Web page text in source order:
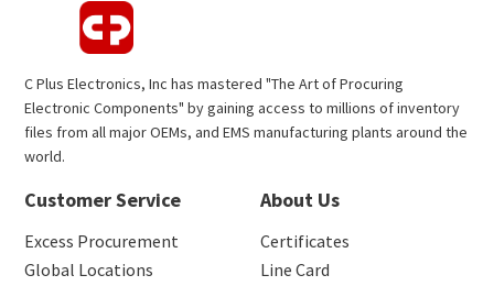
C Plus Electronics, Inc has mastered "The Art of Procuring
Electronic Components" by gaining access to millions of inventory
files from all major OEMs, and EMS manufacturing plants around the
world.
Customer Service
Excess Procurement
Global Locations
About Us
Certificates
Line Card